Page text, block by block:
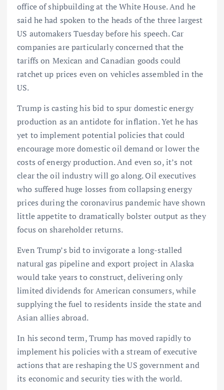
office of shipbuilding at the White House. And he
said he had spoken to the heads of the three largest
US automakers Tuesday before his speech. Car
companies are particularly concerned that the
tariffs on Mexican and Canadian goods could
ratchet up prices even on vehicles assembled in the
US.
Trump is casting his bid to spur domestic energy
production as an antidote for inflation. Yet he has
yet to implement potential policies that could
encourage more domestic oil demand or lower the
costs of energy production. And even so, it’s not
clear the oil industry will go along. Oil executives
who suffered huge losses from collapsing energy
prices during the coronavirus pandemic have shown
little appetite to dramatically bolster output as they
focus on shareholder returns.
Even Trump’s bid to invigorate a long-stalled
natural gas pipeline and export project in Alaska
would take years to construct, delivering only
limited dividends for American consumers, while
supplying the fuel to residents inside the state and
Asian allies abroad.
In his second term, Trump has moved rapidly to
implement his policies with a stream of executive
actions that are reshaping the US government and
its economic and security ties with the world.